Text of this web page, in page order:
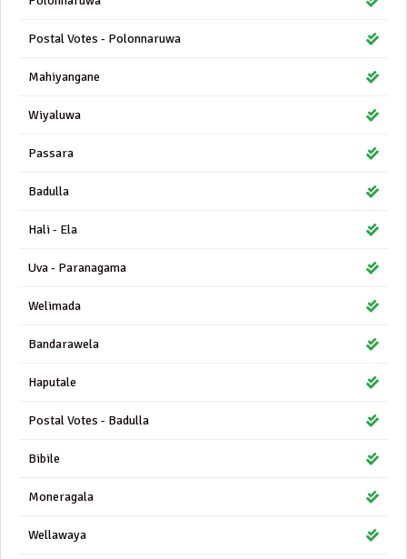
Postal Votes - Polonnaruwa
Mahiyangane
Wiyaluwa
Passara
Badulla
Hali - Ela
Uva - Paranagama
Welimada
Bandarawela
Haputale
Postal Votes - Badulla
Bibile
Moneragala
Wellawaya